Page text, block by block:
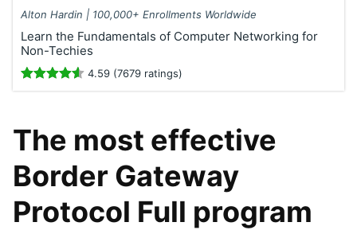
Alton Hardin | 100,000+ Enrollments Worldwide
Learn the Fundamentals of Computer Networking for
Non-Techies
4.59 (7679 ratings)
The most effective
Border Gateway
Protocol Full program